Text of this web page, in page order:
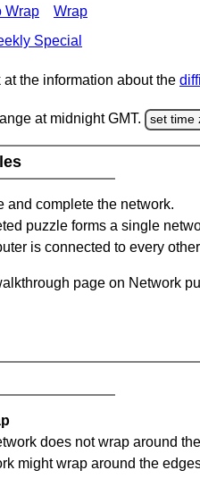
Wrap Wrap
Special
at the information about the
at midnight GMT. set time
and complete the network.
puzzle forms a single
is connected to every
page on Network
does not wrap around
might wrap around the